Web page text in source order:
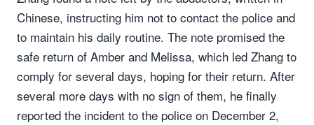
Chinese, instructing him not to contact the police and
to maintain his daily routine. The note promised the
safe return of Amber and Melissa, which led Zhang to
comply for several days, hoping for their return. After
several more days with no sign of them, he finally
reported the incident to the police on December 2,